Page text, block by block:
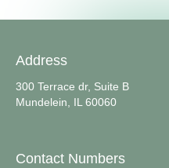
Address
300 Terrace dr, Suite B
Mundelein, IL 60060
Contact Numbers